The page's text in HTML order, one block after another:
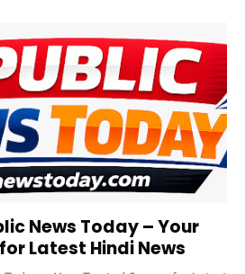
News Today – Your
Latest Hindi News